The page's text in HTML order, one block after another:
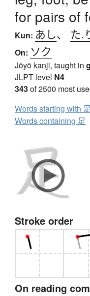
for pairs of
Kun: あし、 た.
On: ソク
Jōyō kanji, taught in
JLPT level N4
343of 2500 most
Words starting with 足
Words containing 足
Stroke order
On reading